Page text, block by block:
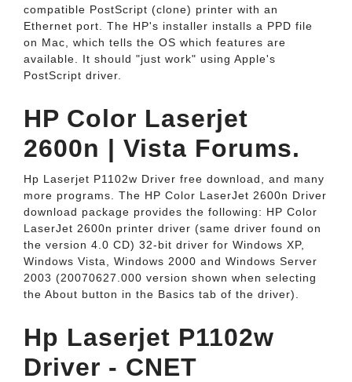
compatible PostScript (clone) printer with an
Ethernet port. The HP's installer installs a PPD file
on Mac, which tells the OS which features are
available. It should "just work" using Apple's
PostScript driver.
HP Color Laserjet
2600n | Vista Forums.
Hp Laserjet P1102w Driver free download, and many
more programs. The HP Color LaserJet 2600n Driver
download package provides the following: HP Color
LaserJet 2600n printer driver (same driver found on
the version 4.0 CD) 32-bit driver for Windows XP,
Windows Vista, Windows 2000 and Windows Server
2003 (20070627.000 version shown when selecting
the About button in the Basics tab of the driver).
Hp Laserjet P1102w
Driver - CNET